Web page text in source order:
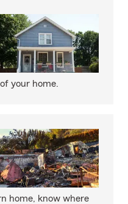
your home.
home, know where